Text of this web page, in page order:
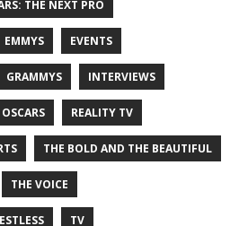
THE NEXT PRO
EMMYS EVENTS
GRAMMYS INTERVIEWS
OSCARS REALITY TV
THE BOLD AND THE BEAUTIFUL
THE VOICE
TV